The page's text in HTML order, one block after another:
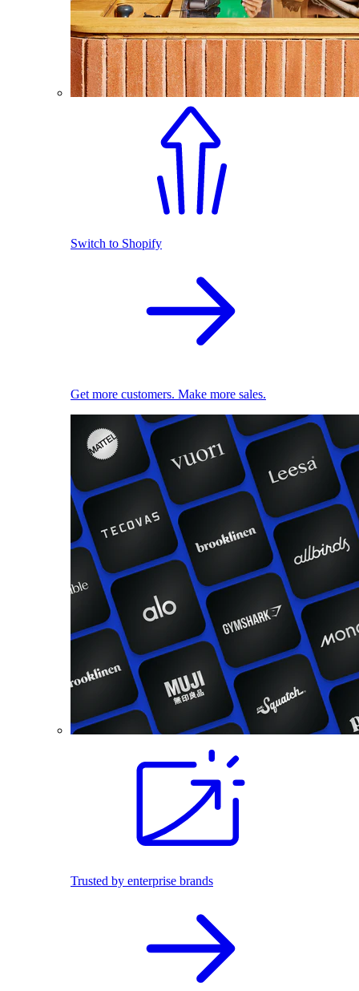
Switch to Shopify
Get more customers. Make more sales.
Trusted by enterprise brands